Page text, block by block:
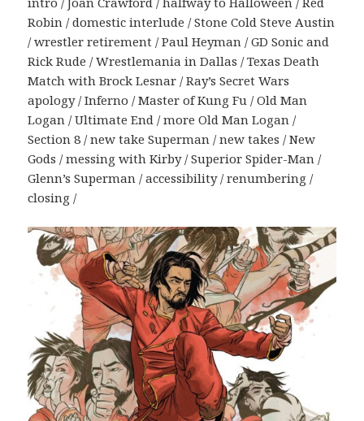
Robin / domestic interlude / Stone Cold Steve Austin
/ wrestler retirement / Paul Heyman / GD Sonic and
Rick Rude / Wrestlemania in Dallas / Texas Death
Match with Brock Lesnar / Ray’s Secret Wars
apology / Inferno / Master of Kung Fu / Old Man
Logan / Ultimate End / more Old Man Logan /
Section 8 / new take Superman / new takes / New
Gods / messing with Kirby / Superior Spider-Man /
Glenn’s Superman / accessibility / renumbering /
closing /